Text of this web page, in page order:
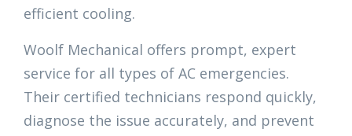
efficient cooling.
Woolf Mechanical offers prompt, expert
service for all types of AC emergencies.
Their certified technicians respond quickly,
diagnose the issue accurately, and prevent